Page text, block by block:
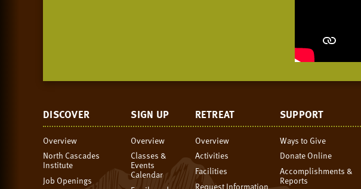
DISCOVER
Overview
North Cascades
Institute
Job Openings
SIGN UP
Overview
Classes &
Events
Calendar
RETREAT
Overview
Activities
Facilities
Request Information
SUPPORT
Ways to Give
Donate Online
Accomplishments &
Reports